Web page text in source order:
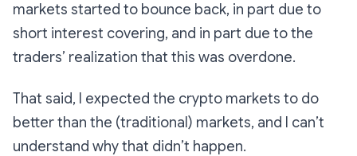
markets started to bounce back, in part due to
short interest covering, and in part due to the
traders’ realization that this was overdone.
That said, I expected the crypto markets to do
better than the (traditional) markets, and I can’t
understand why that didn’t happen.